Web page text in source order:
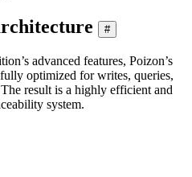
#
advanced features, Poizon’s
optimized for writes, queries,
result is a highly efficient and
system.